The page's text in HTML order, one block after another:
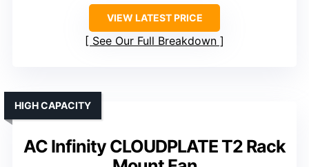
VIEW LATEST PRICE
See Our Full Breakdown
AC Infinity CLOUDPLATE T2 Rack
HIGH CAPACITY